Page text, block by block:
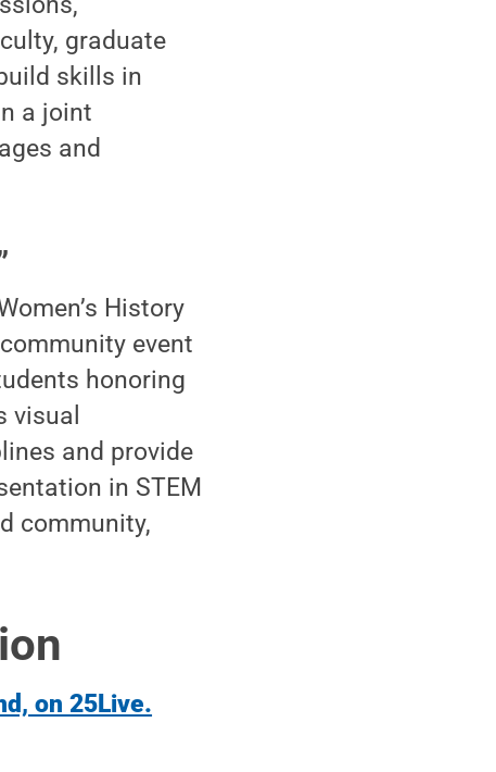
graduate
skills in
a joint
and
History
community event
honoring
visual
and provide
in STEM
community,
on 25Live.